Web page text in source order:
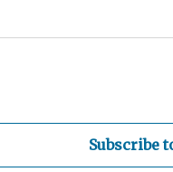
Subscribe